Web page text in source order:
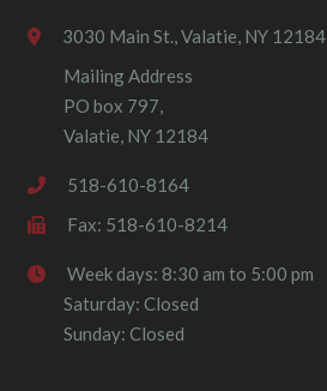
3030 Main St., Valatie, NY 12184
Mailing Address
PO box 797,
Valatie, NY 12184
518-610-8164
Fax: 518-610-8214
Week days: 8:30 am to 5:00 pm
Saturday: Closed
Sunday: Closed